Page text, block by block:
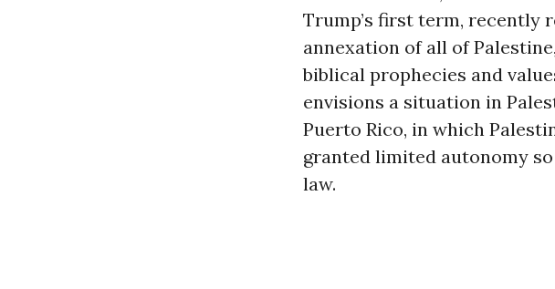
Trump’s first term, recently
annexation of all of
biblical prophecies and
envisions a situation in
Puerto Rico, in which
granted limited autonomy
law.